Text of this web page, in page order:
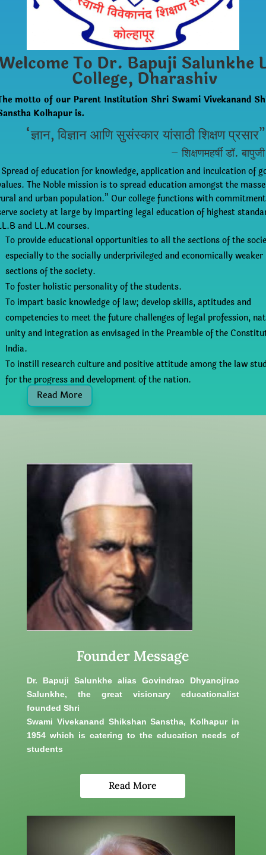
To Dr. Bapuji Salunkhe
College, Dharashiv
motto of our Parent Institution Shri Swami Vivekanand
Kolhapur is.
“ज्ञान, विज्ञान आणि सुसंस्कार यांसाठी शिक्षण प्रसार”
– शिक्षणमहर्षी डॉ.
of education for knowledge, application and inculcation of
The Noble mission is to spread education amongst the
and urban population.” Our college functions with
society at large by imparting legal education of highest
and LL.M courses.
To provide educational opportunities to all the sections of the
especially to the socially underprivileged and economically weaker
sections of the society.
To foster holistic personality of the students.
To impart basic knowledge of law; develop skills, aptitudes and
competencies to meet the future challenges of legal profession,
unity and integration as envisaged in the Preamble of the
India.
To instill research culture and positive attitude among the law
for the progress and development of the nation.
Read More
Founder Message
Dr. Bapuji Salunkhe alias Govindrao Dhyanojirao
Salunkhe, the great visionary educationalist
founded Shri
Swami Vivekanand Shikshan Sanstha, Kolhapur in
1954 which is catering to the education needs of
students
Read More